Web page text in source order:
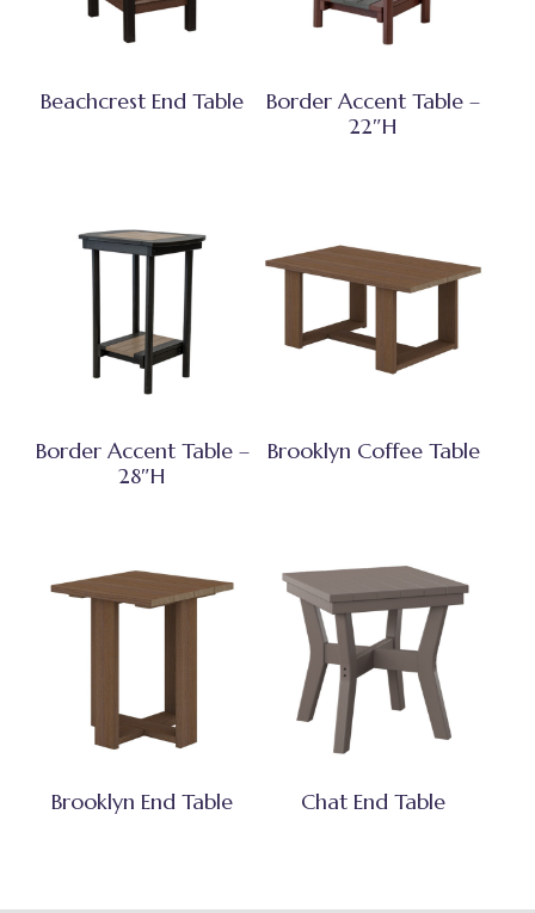
Beachcrest End Table
Border Accent Table –
22″H
Border Accent Table –
28″H
Brooklyn Coffee Table
Brooklyn End Table Chat End Table